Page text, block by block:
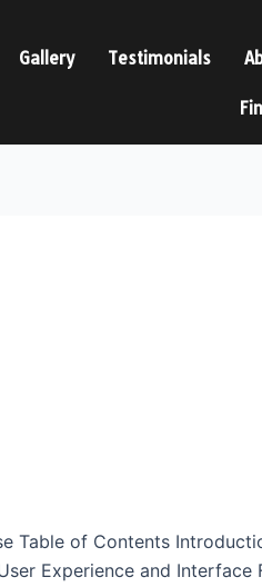
Gallery Testimonials
Table of Contents
Experience and